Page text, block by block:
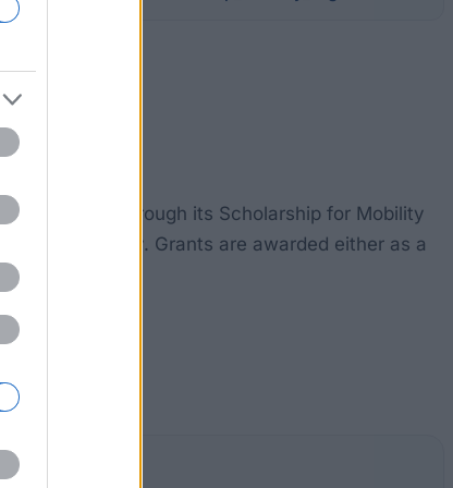
assistance through its Scholarship for Mobility
the university. Grants are awarded either as a